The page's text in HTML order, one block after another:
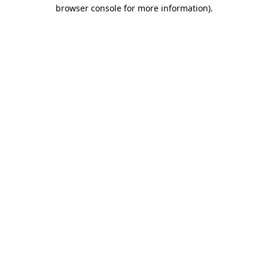
browser console for more information).